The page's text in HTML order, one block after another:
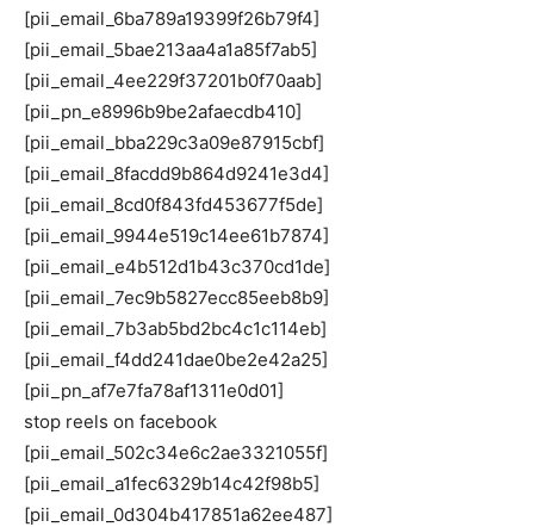
[pii_email_6ba789a19399f26b79f4]
[pii_email_5bae213aa4a1a85f7ab5]
[pii_email_4ee229f37201b0f70aab]
[pii_pn_e8996b9be2afaecdb410]
[pii_email_bba229c3a09e87915cbf]
[pii_email_8facdd9b864d9241e3d4]
[pii_email_8cd0f843fd453677f5de]
[pii_email_9944e519c14ee61b7874]
[pii_email_e4b512d1b43c370cd1de]
[pii_email_7ec9b5827ecc85eeb8b9]
[pii_email_7b3ab5bd2bc4c1c114eb]
[pii_email_f4dd241dae0be2e42a25]
[pii_pn_af7e7fa78af1311e0d01]
stop reels on facebook
[pii_email_502c34e6c2ae3321055f]
[pii_email_a1fec6329b14c42f98b5]
[pii_email_0d304b417851a62ee487]